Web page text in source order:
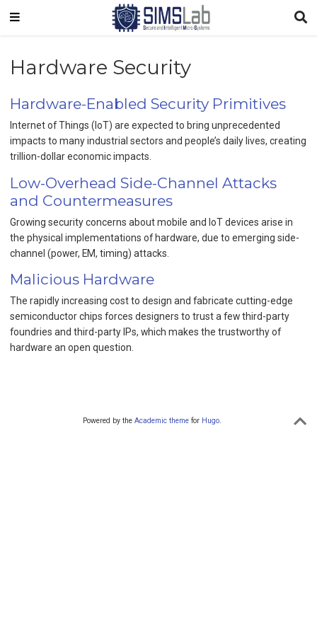
Hardware Security
Hardware-Enabled Security Primitives
Internet of Things (IoT) are expected to bring unprecedented
impacts to many industrial sectors and people’s daily lives, creating
trillion-dollar economic impacts.
Low-Overhead Side-Channel Attacks
and Countermeasures
Growing security concerns about mobile and IoT devices arise in
the physical implementations of hardware, due to emerging side-
channel (power, EM, timing) attacks.
Malicious Hardware
The rapidly increasing cost to design and fabricate cutting-edge
semiconductor chips forces designers to trust a few third-party
foundries and third-party IPs, which makes the trustworthy of
hardware an open question.
Powered by the Academic theme for Hugo